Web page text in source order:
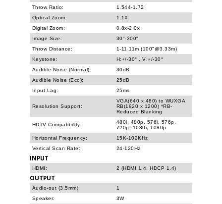
Throw Ratio:
1.544-1.72
Optical Zoom:
1.1X
Digital Zoom:
0.8x-2.0x
Image Size:
30"-300"
Throw Distance:
1-11.11m (100"@3.33m)
Keystone:
H:+/-30° , V:+/-30°
Audible Noise (Normal):
30dB
Audible Noise (Eco):
25dB
Input Lag:
25ms
Resolution Support:
VGA(640 x 480) to WUXGA
RB(1920 x 1200) *RB-
Reduced Blanking
HDTV Compatibility:
480i, 480p, 576i, 576p,
720p, 1080i, 1080p
Horizontal Frequency:
15K-102KHz
Vertical Scan Rate:
24-120Hz
INPUT
HDMI: 2 (HDMI 1.4, HDCP 1.4)
OUTPUT
Audio-out (3.5mm):
1
Speaker:
3W